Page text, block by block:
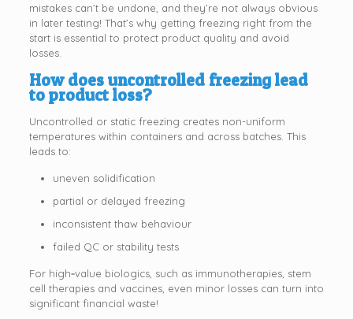
mistakes can’t be undone, and they’re not always obvious
in later testing! That’s why getting freezing right from the
start is essential to protect product quality and avoid
losses.
How does uncontrolled freezing lead
to product loss?
Uncontrolled or static freezing creates non-uniform
temperatures within containers and across batches. This
leads to:
uneven solidification
partial or delayed freezing
inconsistent thaw behaviour
failed QC or stability tests
For high‑value biologics, such as immunotherapies, stem
cell therapies and vaccines, even minor losses can turn into
significant financial waste!